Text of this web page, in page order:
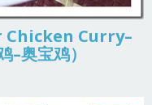
Curry–
奥宝鸡）